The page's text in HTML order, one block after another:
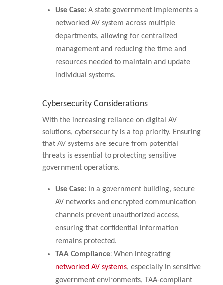
Use Case:A state government implements a
networked AV system across multiple
departments, allowing for centralized
management and reducing the time and
resources needed to maintain and update
individual systems.
Cybersecurity Considerations
With the increasing reliance on digital AV
solutions, cybersecurity is a top priority. Ensuring
that AV systems are secure from potential
threats is essential to protecting sensitive
government operations.
Use Case:In a government building, secure
AV networks and encrypted communication
channels prevent unauthorized access,
ensuring that confidential information
remains protected.
TAA Compliance:When integrating
networked AV systems, especially in sensitive
government environments, TAA-compliant